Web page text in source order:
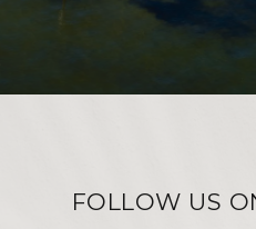
FOLLOW US